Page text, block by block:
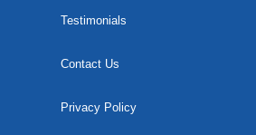
Testimonials
Contact Us
Privacy Policy